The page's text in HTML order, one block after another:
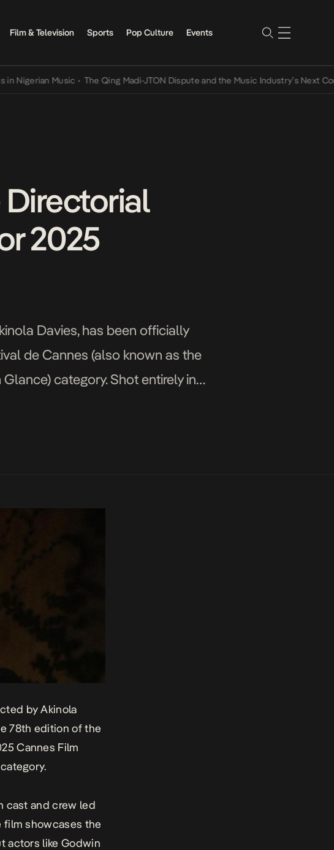
Film & Television Sports Pop Culture Events
Music • The Qing Madi-JTON Dispute and the Music Industry’s Next
Directorial
2025
Davies, has been officially
de Cannes (also known as the
category. Shot entirely in
by Akinola
78th edition of the
Cannes Film
cast and crew led
film showcases the
actors like Godwin